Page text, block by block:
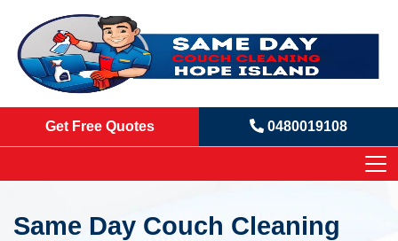
Get Free Quotes 0480019108
Same Day Couch Cleaning